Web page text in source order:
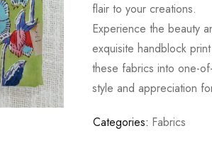
flair to your creations.
Experience the beauty
exquisite handblock
these fabrics into one-
style and appreciation
Categories: Fabrics